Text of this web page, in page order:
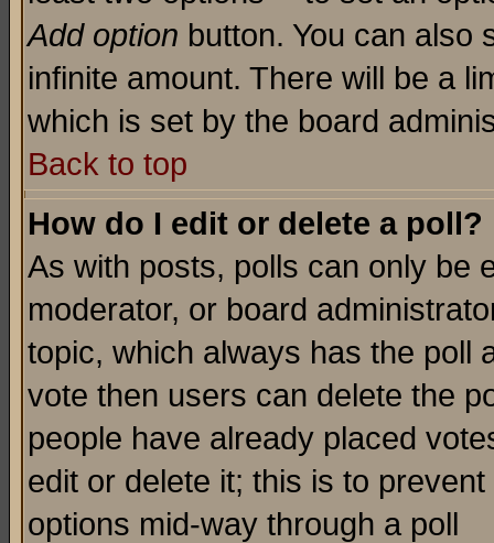
Add option button. You can also
infinite amount. There will be a
which is set by the board
Back to top
How do I edit or delete a poll?
As with posts, polls can only be
moderator, or board
topic, which always has the poll
vote then users can delete the
people have already placed
edit or delete it; this is to
options mid-way through a poll